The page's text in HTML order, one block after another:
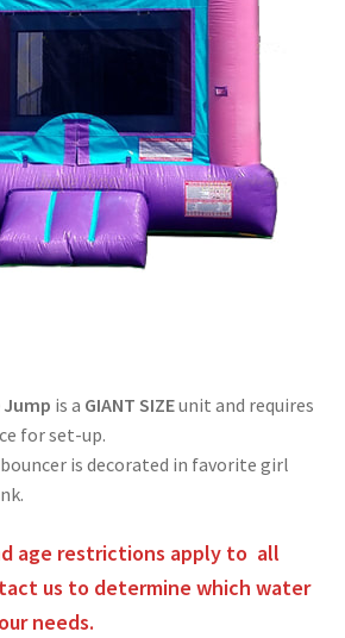
Jump is a GIANT SIZEunit and requires
for set-up.
is decorated in favorite girl
age restrictions apply to all
us to determine which water
needs.